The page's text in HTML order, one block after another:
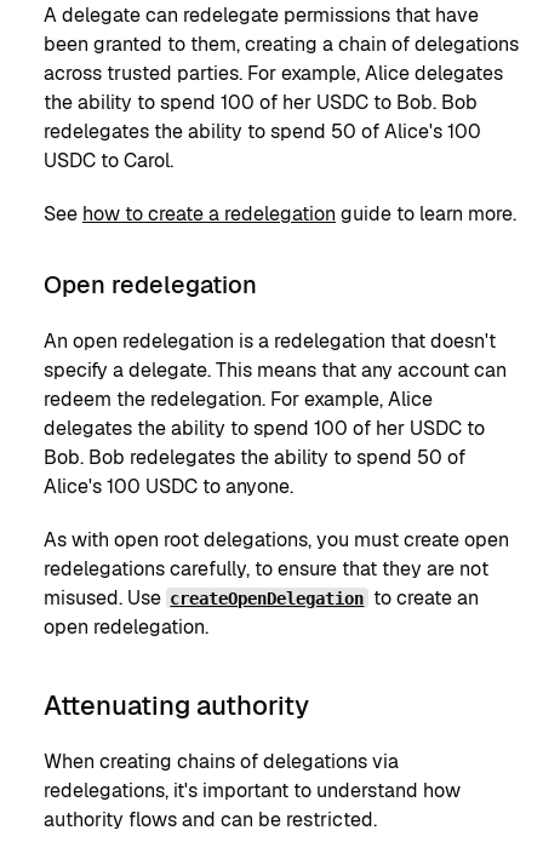
A delegate can redelegate permissions that have
been granted to them, creating a chain of delegations
across trusted parties. For example, Alice delegates
the ability to spend 100 of her USDC to Bob. Bob
redelegates the ability to spend 50 of Alice's 100
USDC to Carol.
See how to create a redelegation guide to learn more.
Open redelegation
An open redelegation is a redelegation that doesn't
specify a delegate. This means that any account can
redeem the redelegation. For example, Alice
delegates the ability to spend 100 of her USDC to
Bob. Bob redelegates the ability to spend 50 of
Alice's 100 USDC to anyone.
As with open root delegations, you must create open
redelegations carefully, to ensure that they are not
misused. Use createOpenDelegation to create an
open redelegation.
Attenuating authority
When creating chains of delegations via
redelegations, it's important to understand how
authority flows and can be restricted.